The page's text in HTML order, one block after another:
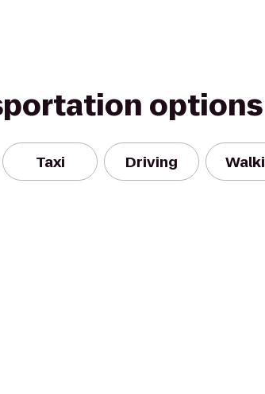
options
Taxi Driving